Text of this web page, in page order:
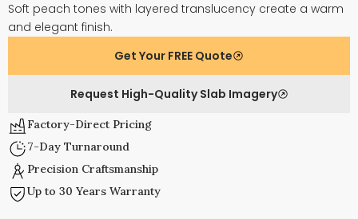
Soft peach tones with layered translucency create a warm
and elegant finish.
Get Your FREE Quote
Request High-Quality Slab Imagery
Factory-Direct Pricing
7-Day Turnaround
Precision Craftsmanship
Up to 30 Years Warranty